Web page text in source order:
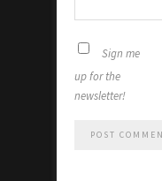
Sign me
up for the
newsletter!